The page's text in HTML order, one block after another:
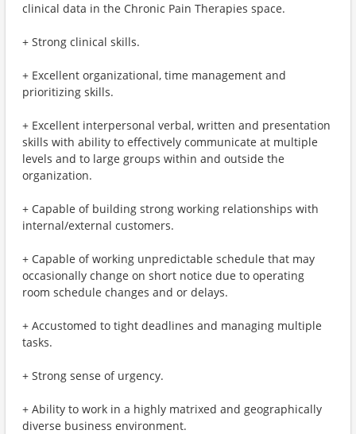
clinical data in the Chronic Pain Therapies space.
+ Strong clinical skills.
+ Excellent organizational, time management and
prioritizing skills.
+ Excellent interpersonal verbal, written and presentation
skills with ability to effectively communicate at multiple
levels and to large groups within and outside the
organization.
+ Capable of building strong working relationships with
internal/external customers.
+ Capable of working unpredictable schedule that may
occasionally change on short notice due to operating
room schedule changes and or delays.
+ Accustomed to tight deadlines and managing multiple
tasks.
+ Strong sense of urgency.
+ Ability to work in a highly matrixed and geographically
diverse business environment.